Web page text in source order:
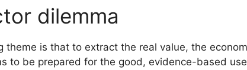
dilemma
theme is that to extract the real value, the
to be prepared for the good, evidence-based